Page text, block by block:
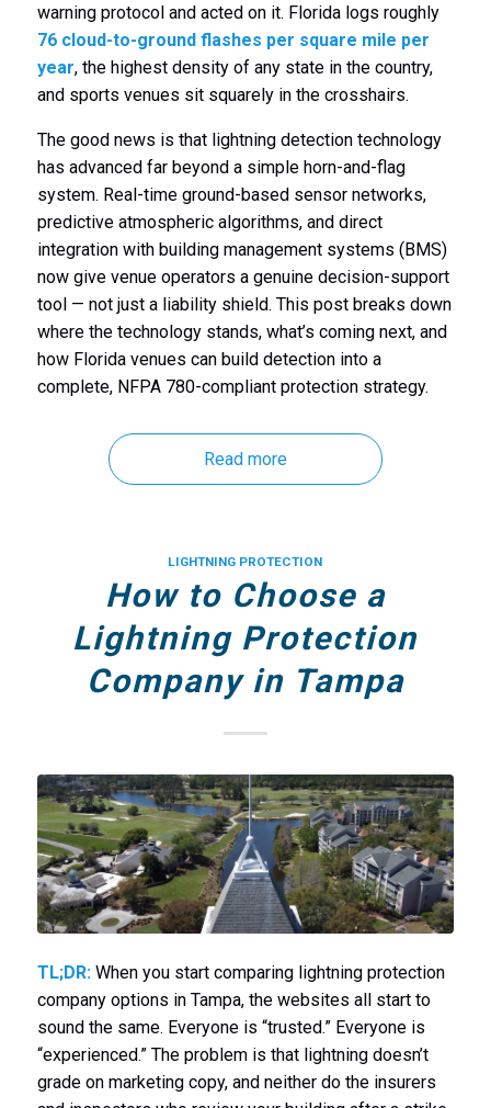
warning protocol and acted on it. Florida logs roughly
76 cloud-to-ground flashes per square mile per
year, the highest density of any state in the country,
and sports venues sit squarely in the crosshairs.
The good news is that lightning detection technology
has advanced far beyond a simple horn-and-flag
system. Real-time ground-based sensor networks,
predictive atmospheric algorithms, and direct
integration with building management systems (BMS)
now give venue operators a genuine decision-support
tool — not just a liability shield. This post breaks down
where the technology stands, what’s coming next, and
how Florida venues can build detection into a
complete, NFPA 780-compliant protection strategy.
Read more
LIGHTNING PROTECTION
How to Choose a
Lightning Protection
Company in Tampa
TL;DR: When you start comparing lightning protection
company options in Tampa, the websites all start to
sound the same. Everyone is “trusted.” Everyone is
“experienced.” The problem is that lightning doesn’t
grade on marketing copy, and neither do the insurers